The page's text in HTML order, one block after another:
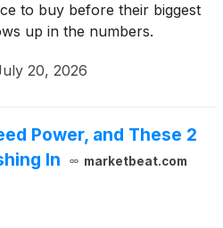
to buy before their biggest
up in the numbers.
20, 2026
Power, and These 2
In
marketbeat.com